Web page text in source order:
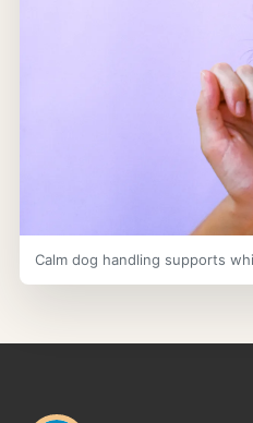
Calm dog handling supports